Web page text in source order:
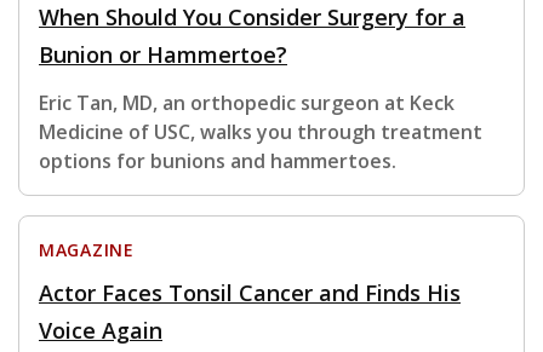
When Should You Consider Surgery for a
Bunion or Hammertoe?
Eric Tan, MD, an orthopedic surgeon at Keck
Medicine of USC, walks you through treatment
options for bunions and hammertoes.
MAGAZINE
Actor Faces Tonsil Cancer and Finds His
Voice Again